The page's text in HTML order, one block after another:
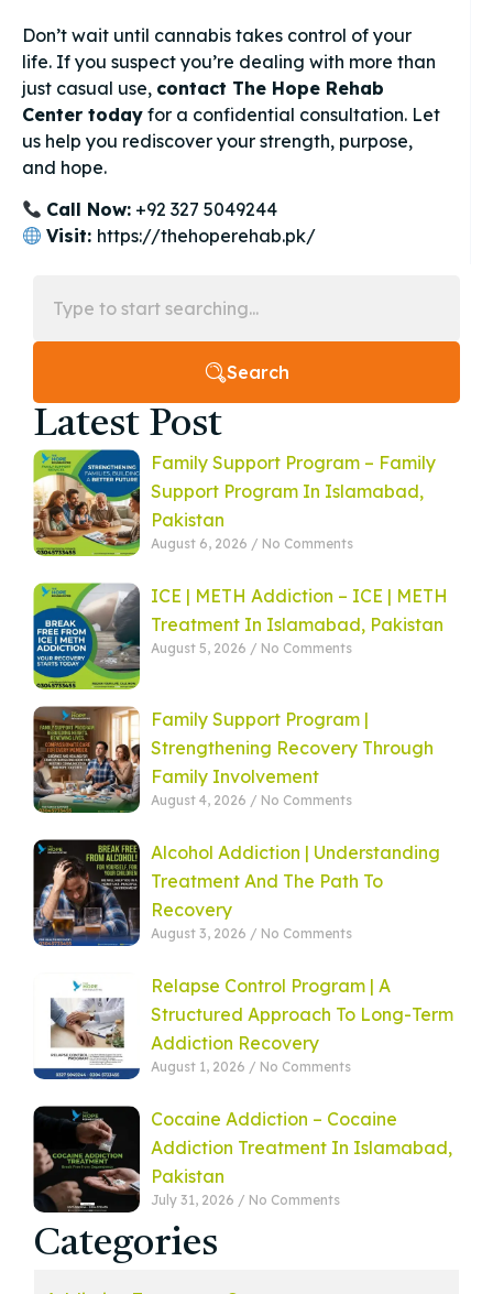
Don’t wait until cannabis takes control of your
life. If you suspect you’re dealing with more than
just casual use, contact The Hope Rehab
Center today for a confidential consultation. Let
us help you rediscover your strength, purpose,
and hope.
Call Now: +92 327 5049244
Visit: https://thehoperehab.pk/
Search
Latest Post
Family Support Program – Family
Support Program In Islamabad,
Pakistan
August 6, 2026 No Comments
ICE | METH Addiction – ICE | METH
Treatment In Islamabad, Pakistan
August 5, 2026 No Comments
Family Support Program |
Strengthening Recovery Through
Family Involvement
August 4, 2026 No Comments
Alcohol Addiction | Understanding
Treatment And The Path To
Recovery
August 3, 2026 No Comments
Relapse Control Program | A
Structured Approach To Long-Term
Addiction Recovery
August 1, 2026 No Comments
Cocaine Addiction – Cocaine
Addiction Treatment In Islamabad,
Pakistan
July 31, 2026 No Comments
Categories